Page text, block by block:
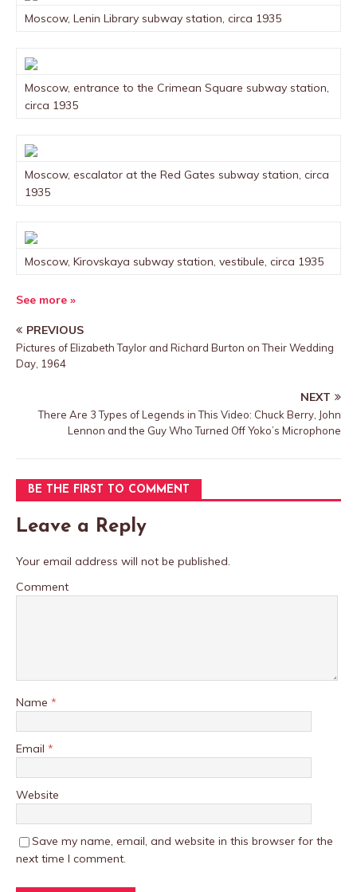
Moscow, Lenin Library subway station, circa 1935
Moscow, entrance to the Crimean Square subway station,
circa 1935
Moscow, escalator at the Red Gates subway station, circa
1935
Moscow, Kirovskaya subway station, vestibule, circa 1935
See more »
PREVIOUS
Pictures of Elizabeth Taylor and Richard Burton on Their Wedding
Day, 1964
NEXT
There Are 3 Types of Legends in This Video: Chuck Berry, John
Lennon and the Guy Who Turned Off Yoko’s Microphone
BE THE FIRST TO COMMENT
Leave a Reply
Your email address will not be published.
Comment
Name *
Email *
Website
Save my name, email, and website in this browser for the
next time I comment.